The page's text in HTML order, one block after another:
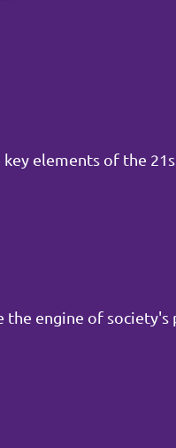
elements of the
the engine of society's